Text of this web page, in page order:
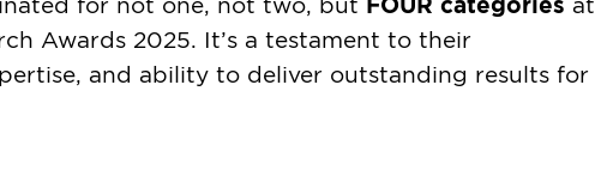
for not one, not two, but
at
Awards 2025. It’s a testament to their
and ability to deliver outstanding results for